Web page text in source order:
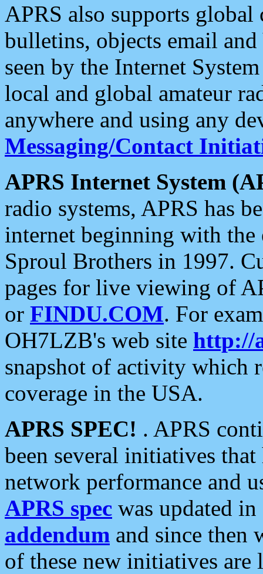
APRS also supports
bulletins, objects email and
seen by the Internet
local and global amateur
anywhere and using any
Messaging/Contact
APRS Internet System
radio systems, APRS has
internet beginning with the
Sproul Brothers in 1997.
pages for live viewing of
or FINDU.COM. For
OH7LZB's web site http://
snapshot of activity which
coverage in the USA.
APRS SPEC! . APRS
been several initiatives
network performance and
APRS spec was updated
addendum and since then
of these new initiatives are